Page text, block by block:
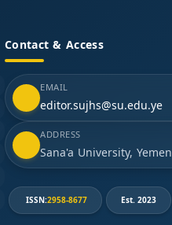
Contact & Access
EMAIL
editor.sujhs@su.edu.ye
ADDRESS
Sana'a University, Yemen
ISSN:2958-8677 Est. 2023